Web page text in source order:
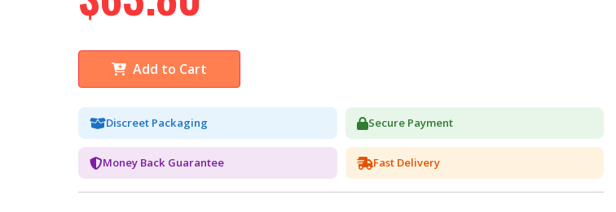
Add to Cart
Discreet Packaging Secure Payment
Money Back Guarantee Fast Delivery